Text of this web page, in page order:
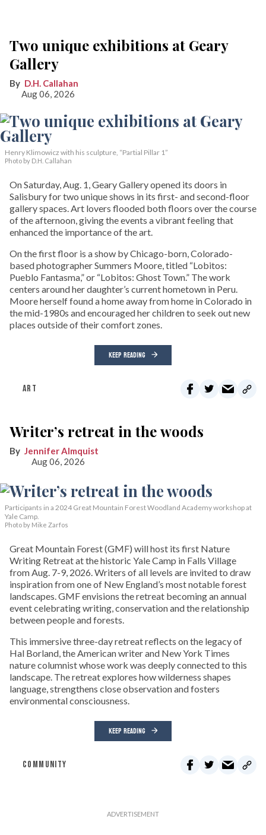
Two unique exhibitions at Geary
Gallery
D.H. Callahan
Aug 06, 2026
Henry Klimowicz with his sculpture, “Partial Pillar 1”
Photo by D.H. Callahan
On Saturday, Aug. 1, Geary Gallery opened its doors in
Salisbury for two unique shows in its first- and second-floor
gallery spaces. Art lovers flooded both floors over the course
of the afternoon, giving the events a vibrant feeling that
enhanced the importance of the art.
On the first floor is a show by Chicago-born, Colorado-
based photographer Summers Moore, titled “Lobitos:
Pueblo Fantasma,” or “Lobitos: Ghost Town.” The work
centers around her daughter’s current hometown in Peru.
Moore herself found a home away from home in Colorado in
the mid-1980s and encouraged her children to seek out new
places outside of their comfort zones.
KEEP READING
ART
Writer’s retreat in the woods
Jennifer Almquist
Aug 06, 2026
Participants in a 2024 Great Mountain Forest Woodland Academy workshop at
Yale Camp.
Photo by Mike Zarfos
Great Mountain Forest (GMF) will host its first Nature
Writing Retreat at the historic Yale Camp in Falls Village
from Aug. 7-9, 2026. Writers of all levels are invited to draw
inspiration from one of New England’s most notable forest
landscapes. GMF envisions the retreat becoming an annual
event celebrating writing, conservation and the relationship
between people and forests.
This immersive three-day retreat reflects on the legacy of
Hal Borland, the American writer and New York Times
nature columnist whose work was deeply connected to this
landscape. The retreat explores how wilderness shapes
language, strengthens close observation and fosters
environmental consciousness.
KEEP READING
COMMUNITY